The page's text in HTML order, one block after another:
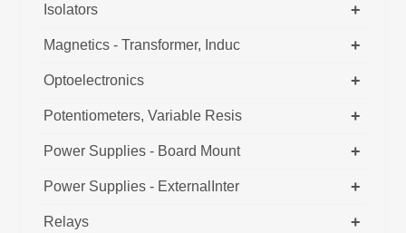
+
Isolators
+
Magnetics - Transformer, Induc
+
Optoelectronics
+
Potentiometers, Variable Resis
+
Power Supplies - Board Mount
+
Power Supplies - ExternalInter
+
Relays